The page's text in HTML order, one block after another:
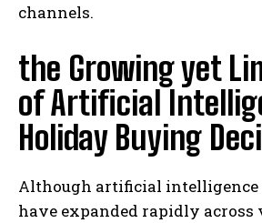
channels.
the Growing yet
of Artificial
Holiday Buying
Although artificial intelligence
have expanded rapidly across